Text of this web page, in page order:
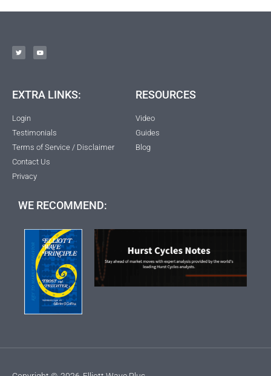
EXTRA LINKS:
Login
Testimonials
Terms of Service / Disclaimer
Contact Us
Privacy
RESOURCES
Video
Guides
Blog
WE RECOMMEND: